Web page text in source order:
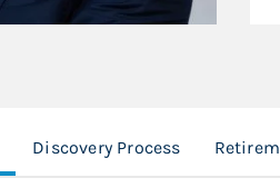
Discovery Process